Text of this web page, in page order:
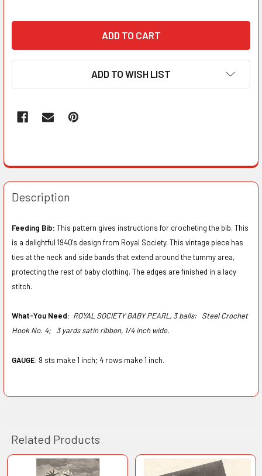
ADD TO WISH LIST
Description
Feeding Bib: This pattern gives instructions for crocheting the bib. This
is a delightful 1940's design from Royal Society. This vintage piece has
ties at the neck and side bands that extend around the tummy area,
protecting the rest of baby clothing. The edges are finished in a lacy
stitch.
What-You Need: ROYAL SOCIETY BABY PEARL, 3 balls; Steel Crochet
Hook No. 4; 3 yards satin ribbon, 1/4 inch wide.
GAUGE: 9 sts make 1 inch; 4 rows make 1 inch.
Related Products